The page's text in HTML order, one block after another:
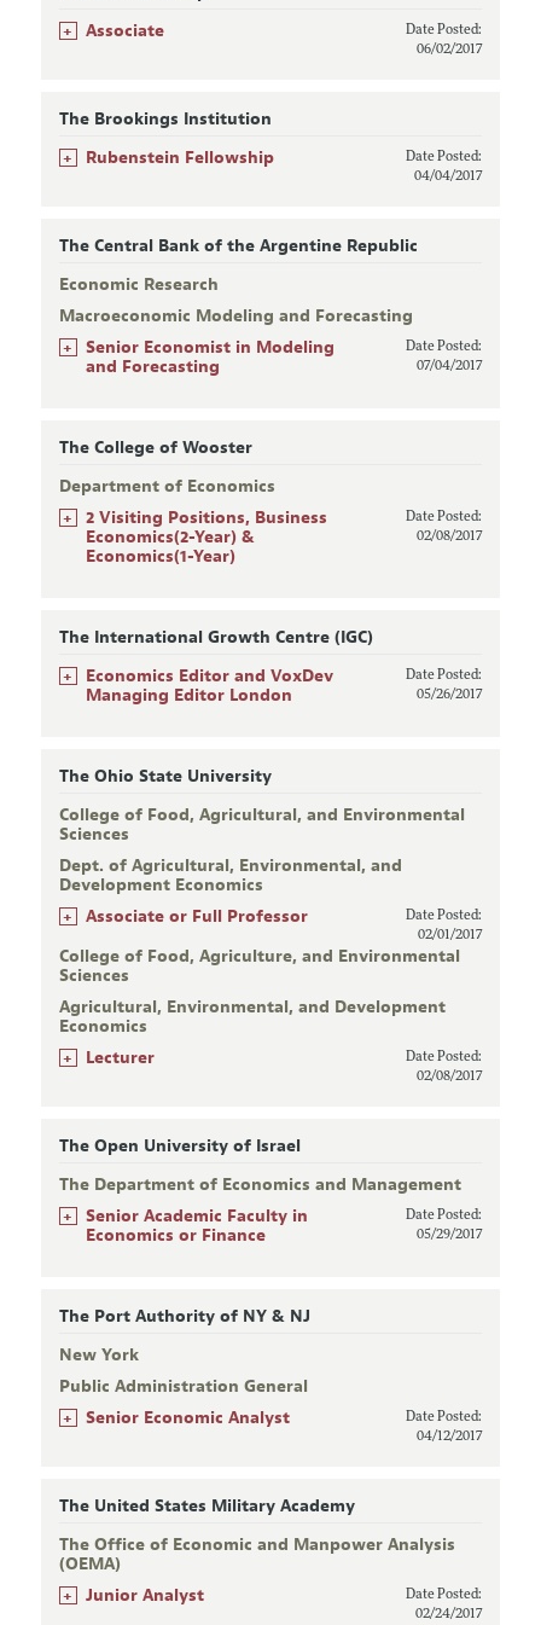
+ Associate
Date Posted:
06/02/2017
The Brookings Institution
+ Rubenstein Fellowship
Date Posted:
04/04/2017
The Central Bank of the Argentine Republic
Economic Research
Macroeconomic Modeling and Forecasting
+
Senior Economist in Modeling
and Forecasting
Date Posted:
07/04/2017
The College of Wooster
Department of Economics
+
2 Visiting Positions, Business
Economics(2-Year) &
Economics(1-Year)
Date Posted:
02/08/2017
The International Growth Centre (IGC)
+
Economics Editor and VoxDev
Managing Editor London
Date Posted:
05/26/2017
The Ohio State University
College of Food, Agricultural, and Environmental
Sciences
Dept. of Agricultural, Environmental, and
Development Economics
+ Associate or Full Professor
Date Posted:
02/01/2017
College of Food, Agriculture, and Environmental
Sciences
Agricultural, Environmental, and Development
Economics
+ Lecturer
Date Posted:
02/08/2017
The Open University of Israel
The Department of Economics and Management
+
Senior Academic Faculty in
Economics or Finance
Date Posted:
05/29/2017
The Port Authority of NY & NJ
New York
Public Administration General
+ Senior Economic Analyst
Date Posted:
04/12/2017
The United States Military Academy
The Office of Economic and Manpower Analysis
(OEMA)
+ Junior Analyst
Date Posted:
02/24/2017